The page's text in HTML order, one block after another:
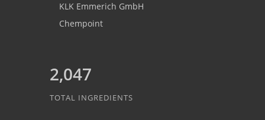
KLK Emmerich GmbH
Chempoint
2,047
TOTAL INGREDIENTS